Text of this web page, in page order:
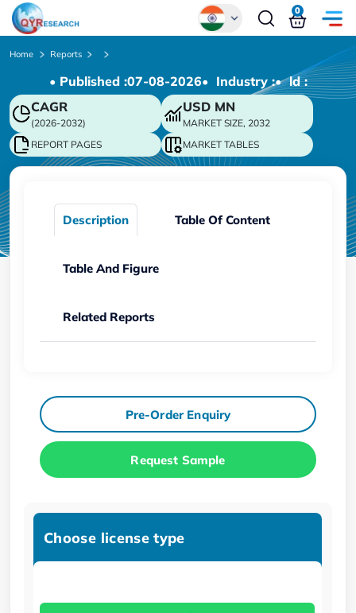
Chinese
Japanese
Korean
German
0
Home Reports
• Published :07-08-2026• Industry :• ld :
CAGR
(2026-2032)
USD MN
MARKET SIZE, 2032
REPORT PAGES
MARKET TABLES
Description Table Of Content
Table And Figure
Related Reports
Pre-Order Enquiry
Request Sample
Choose license type